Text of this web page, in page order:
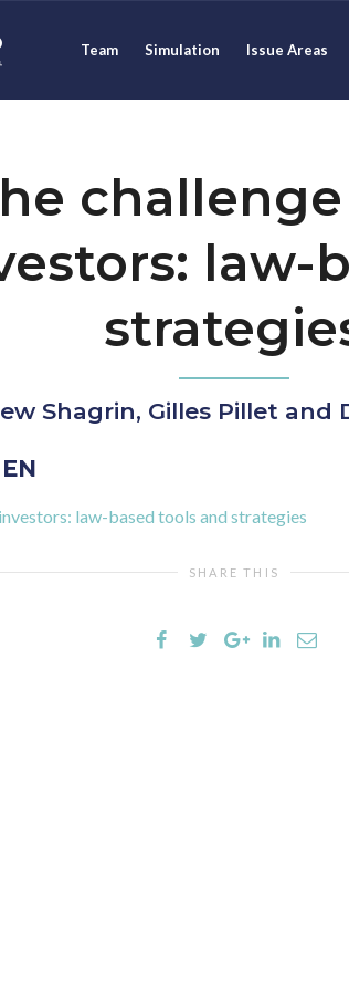
Team Simulation Issue Areas
law-
Shagrin, Gilles Pillet and
law-based tools and strategies
SHARE THIS